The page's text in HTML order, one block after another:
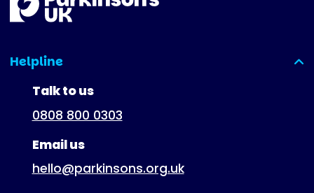
Helpline
(expanded)
Talk to us
0808 800 0303
Email us
hello@parkinsons.org.uk